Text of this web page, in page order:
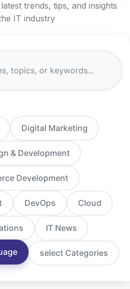
trends, tips, and insights
IT industry
Digital Marketing
& Development
Development
DevOps Cloud
IT News
select Categories